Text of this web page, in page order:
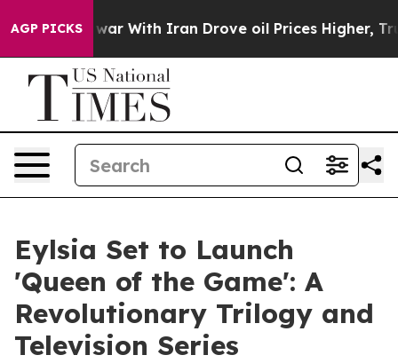
AGP PICKS
As war With Iran Drove oil Prices Higher, Trump
Eylsia Set to Launch
'Queen of the Game': A
Revolutionary Trilogy and
Television Series